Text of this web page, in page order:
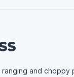
and choppy